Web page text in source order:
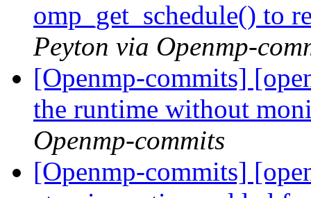
omp_get_schedule() to
Peyton via Openmp-
[Openmp-commits]
the runtime without
Openmp-commits
[Openmp-commits]